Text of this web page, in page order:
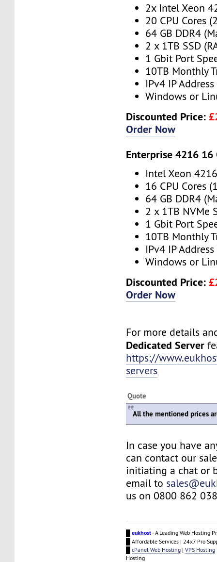
2x Intel Xeon
20 CPU Cores
64 GB DDR4
2 x 1TB SSD
1 Gbit Port
10TB Monthly
IPv4 IP Address
Windows or
Discounted Price:
Order Now
Enterprise 4216 16
Intel Xeon
16 CPU Cores
64 GB DDR4
2 x 1TB NVMe
1 Gbit Port
10TB Monthly
IPv4 IP Address
Windows or
Discounted Price:
Order Now
For more details
Dedicated Server
https://
servers
Quote
All the mentioned prices
In case you have
can contact our
initiating a chat or
email to
us on 0800 862
█eukhost- A Leading Web Hosting
█ Affordable Services | 24x7 Pro
█cPanel Web Hosting |VPS Hosting
Hosting